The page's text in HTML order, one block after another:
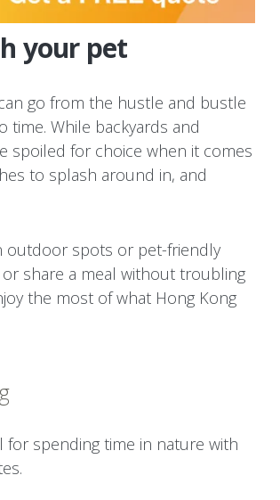
your pet
go from the hustle and bustle
While backyards and
spoiled for choice when it comes
to splash around in, and
outdoor spots or pet-friendly
share a meal without troubling
the most of what Hong Kong
for spending time in nature with